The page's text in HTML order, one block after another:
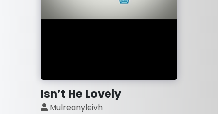
Isn’t He Lovely
Mulreanyleivh